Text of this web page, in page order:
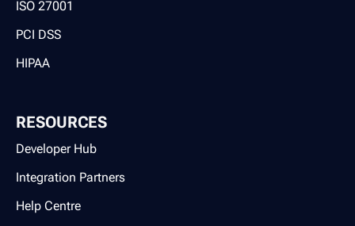
ISO 27001
PCI DSS
HIPAA
RESOURCES
Developer Hub
Integration Partners
Help Centre